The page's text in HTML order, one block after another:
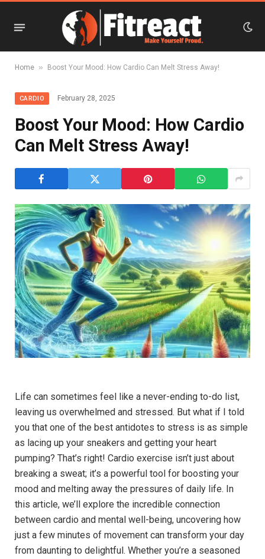
Home » Boost Your Mood: How Cardio Can Melt Stress Away!
CARDIO February 28, 2025
Boost Your Mood: How Cardio
Can Melt Stress Away!
Life can sometimes feel like a never-ending to-do list,
leaving us overwhelmed and stressed. But what if I told
you that one of the best antidotes to stress is as simple
as lacing up your sneakers and getting your heart
pumping? That’s right! Cardio ‍exercise isn’t just about
breaking a sweat; it’s a powerful tool for boosting your
mood and melting away the pressures of daily life. In
‌this article, we’ll explore the incredible connection
between cardio and mental well-being, uncovering how
just a few minutes of movement can⁣ transform your day
from daunting to delightful. Whether you’re a seasoned